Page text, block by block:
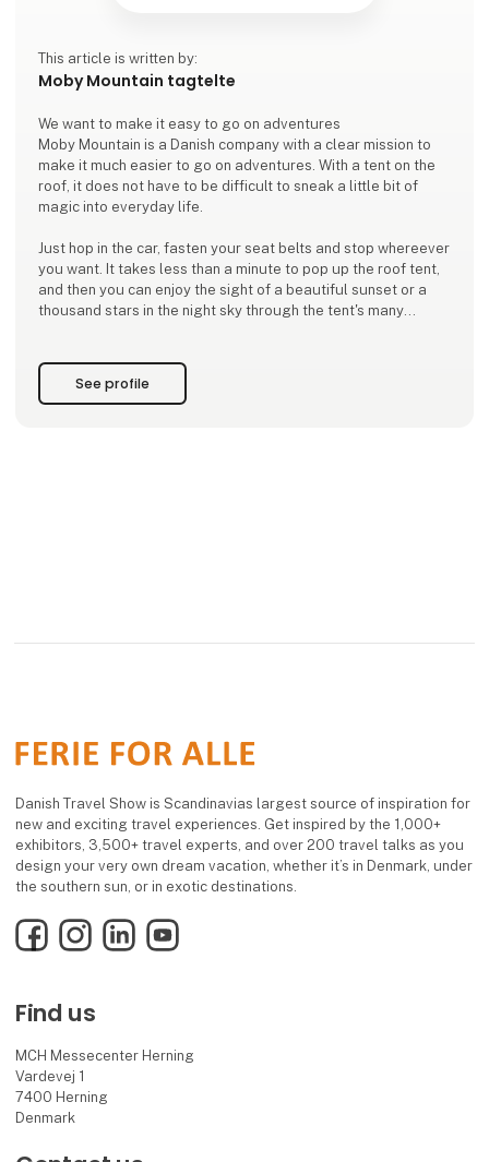
This article is written by:
Moby Mountain tagtelte
We want to make it easy to go on adventures
Moby Mountain is a Danish company with a clear mission to
make it much easier to go on adventures. With a tent on the
roof, it does not have to be difficult to sneak a little bit of
magic into everyday life.
Just hop in the car, fasten your seat belts and stop whereever
you want. It takes less than a minute to pop up the roof tent,
and then you can enjoy the sight of a beautiful sunset or a
thousand stars in the night sky through the tent's many
Moby Mountain ensures you high quality at a real and fair
price, as this has been our mis
See profile
Danish Travel Show is Scandinavias largest source of inspiration for
new and exciting travel experiences. Get inspired by the 1,000+
exhibitors, 3,500+ travel experts, and over 200 travel talks as you
design your very own dream vacation, whether it’s in Denmark, under
the southern sun, or in exotic destinations.
FacebookInstagramLinkedInYouTube
Find us
MCH Messecenter Herning
Vardevej 1
7400 Herning
Denmark